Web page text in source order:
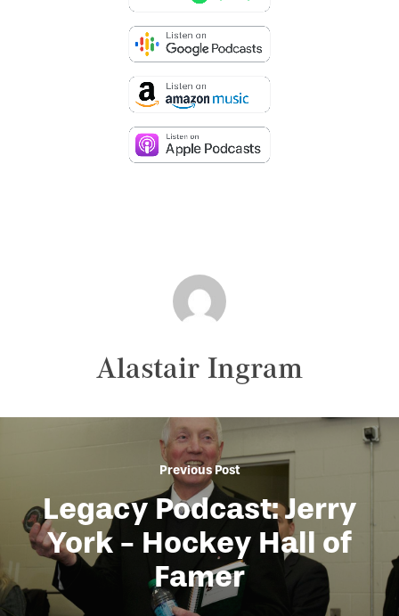
Alastair Ingram
Previous Post
Legacy Podcast: Jerry
York - Hockey Hall of
Famer